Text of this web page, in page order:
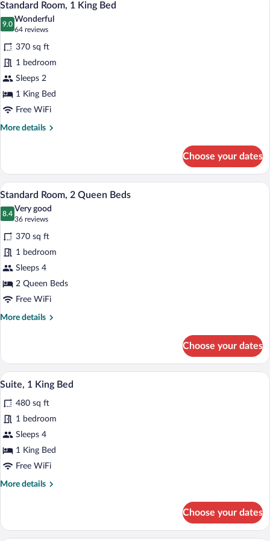
Beds
photos
for
Standard
Room,
1
King
Bed
6
Standard Room, 1 King Bed
9.0
9.0 out of 10
Wonderful
64 reviews
(64
reviews)
370 sq ft
1 bedroom
Sleeps 2
1 King Bed
Free WiFi
More details
More
Room,
King
Choose your dates
View
photos
for
Standard
Room,
2
Queen
Beds
A hotel room with two beds, a desk
4
Standard Room, 2 Queen Beds
8.4
8.4 out of 10
Very good
36 reviews
(36
reviews)
370 sq ft
1 bedroom
Sleeps 4
2 Queen Beds
Free WiFi
More details
More
Room,
Queen
Choose your dates
View
photos
for
Suite,
1
King
A hotel room with a large bed, a desk, a
5
Suite, 1 King Bed
480 sq ft
1 bedroom
Sleeps 4
1 King Bed
Free WiFi
More details
More
1
King
Choose your dates